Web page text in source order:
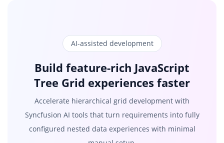
AI-assisted development
Build feature-rich JavaScript
Tree Grid experiences faster
Accelerate hierarchical grid development with
Syncfusion AI tools that turn requirements into fully
configured nested data experiences with minimal